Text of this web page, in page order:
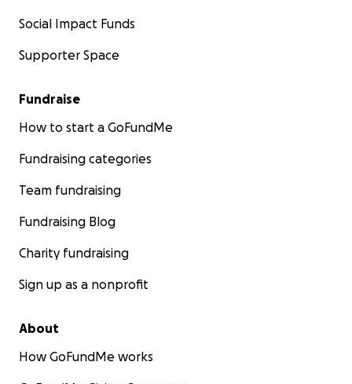
Social Impact Funds
Supporter Space
Fundraise
How to start a GoFundMe
Fundraising categories
Team fundraising
Fundraising Blog
Charity fundraising
Sign up as a nonprofit
About
How GoFundMe works